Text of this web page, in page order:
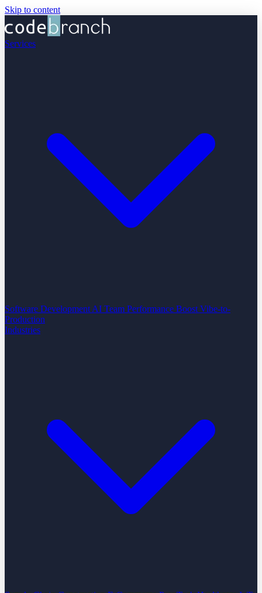
Skip to content
Services
Software Development AI Team Performance Boost Vibe-to-
Production
Industries